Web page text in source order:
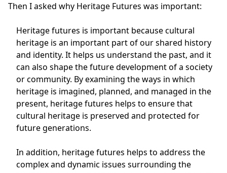
Then I asked why Heritage Futures was important:
Heritage futures is important because cultural
heritage is an important part of our shared history
and identity. It helps us understand the past, and it
can also shape the future development of a society
or community. By examining the ways in which
heritage is imagined, planned, and managed in the
present, heritage futures helps to ensure that
cultural heritage is preserved and protected for
future generations.
In addition, heritage futures helps to address the
complex and dynamic issues surrounding the